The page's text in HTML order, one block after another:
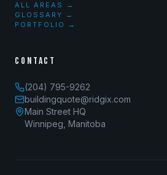
ALL AREAS →
GLOSSARY →
PORTFOLIO →
CONTACT
(204) 795-9262
buildingquote@ridgix.com
Main Street HQ
Winnipeg, Manitoba